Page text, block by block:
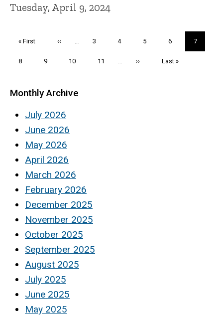
Tuesday, April 9, 2024
First
« First
Previous
‹‹ … Page
3 Page
4 Page
5 Page
6
Current
page
7
Page
8 Page
9 Page
10 Page
11 …
Next
››
Last
Last »
Monthly Archive
July 2026
June 2026
May 2026
April 2026
March 2026
February 2026
December 2025
November 2025
October 2025
September 2025
August 2025
July 2025
June 2025
May 2025